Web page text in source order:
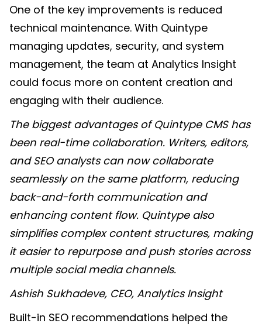
One of the key improvements is reduced
technical maintenance. With Quintype
managing updates, security, and system
management, the team at Analytics Insight
could focus more on content creation and
engaging with their audience.
The biggest advantages of Quintype CMS has
been real-time collaboration. Writers, editors,
and SEO analysts can now collaborate
seamlessly on the same platform, reducing
back-and-forth communication and
enhancing content flow. Quintype also
simplifies complex content structures, making
it easier to repurpose and push stories across
multiple social media channels.
Ashish Sukhadeve, CEO, Analytics Insight
Built-in SEO recommendations helped the